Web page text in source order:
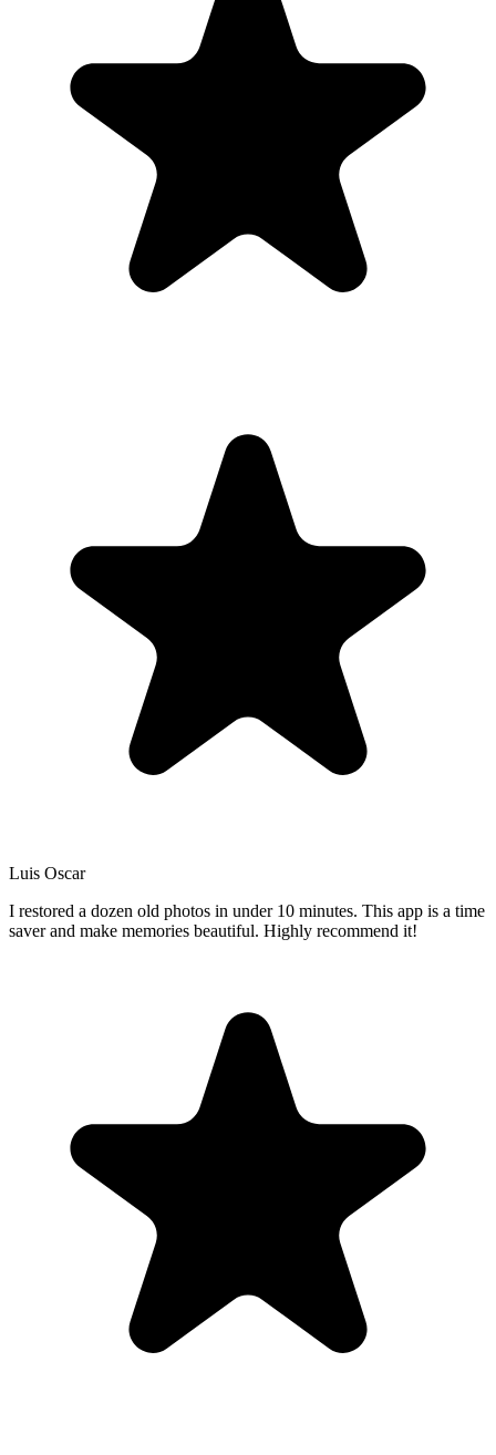
Luis Oscar
I restored a dozen old photos in under 10 minutes. This app is a time
saver and make memories beautiful. Highly recommend it!